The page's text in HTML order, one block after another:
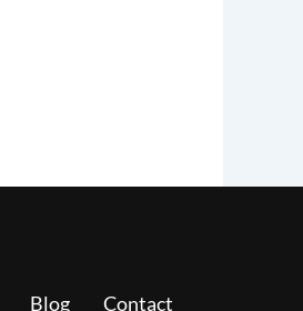
Blog Contact